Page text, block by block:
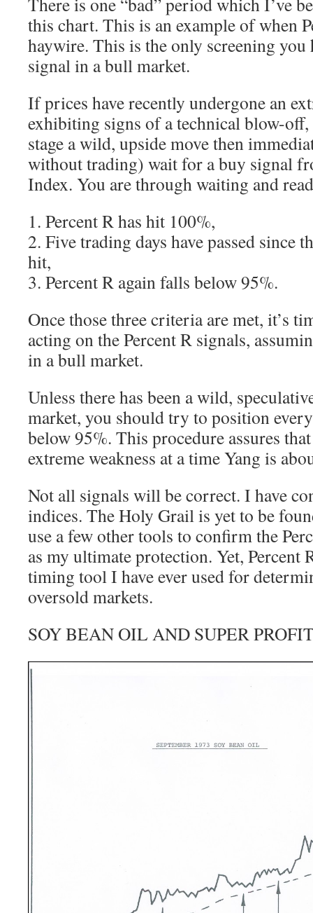
this chart. This is an example of when
haywire. This is the only screening you
signal in a bull market.
If prices have recently undergone an
exhibiting signs of a technical blow-
stage a wild, upside move then
without trading) wait for a buy signal
Index. You are through waiting and
1. Percent R has hit 100%,
2. Five trading days have passed since
hit,
3. Percent R again falls below 95%.
Once those three criteria are met, it’s
acting on the Percent R signals,
in a bull market.
Unless there has been a wild,
market, you should try to position
below 95%. This procedure assures
extreme weakness at a time Yang is
Not all signals will be correct. I have
indices. The Holy Grail is yet to be
use a few other tools to confirm the
as my ultimate protection. Yet, Percent
timing tool I have ever used for
oversold markets.
SOY BEAN OIL AND SUPER